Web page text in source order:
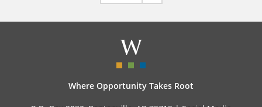
Where Opportunity Takes Root